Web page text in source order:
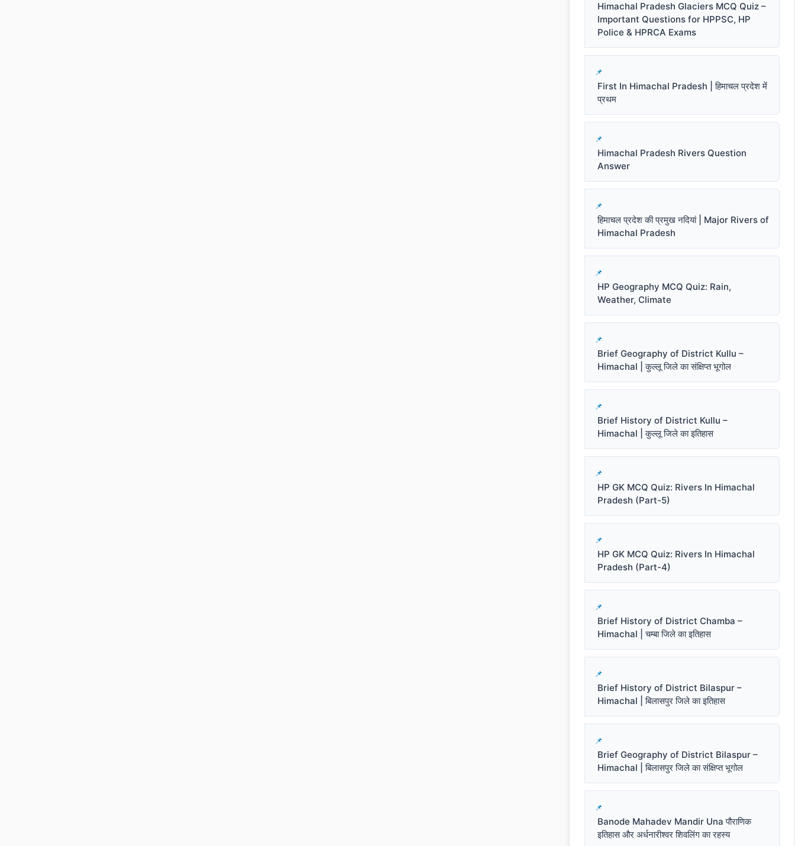
Himachal Pradesh Glaciers MCQ Quiz –
Important Questions for HPPSC, HP
Police & HPRCA Exams
First In Himachal Pradesh | हिमाचल प्रदेश में
प्रथम
Himachal Pradesh Rivers Question
Answer
हिमाचल प्रदेश की प्रमुख नदियां | Major Rivers of
Himachal Pradesh
HP Geography MCQ Quiz: Rain,
Weather, Climate
Brief Geography of District Kullu –
Himachal | कुल्लू जिले का संक्षिप्त भूगोल
Brief History of District Kullu –
Himachal | कुल्लू जिले का इतिहास
HP GK MCQ Quiz: Rivers In Himachal
Pradesh (Part-5)
HP GK MCQ Quiz: Rivers In Himachal
Pradesh (Part-4)
Brief History of District Chamba –
Himachal | चम्बा जिले का इतिहास
Brief History of District Bilaspur –
Himachal | बिलासपुर जिले का इतिहास
Brief Geography of District Bilaspur –
Himachal | बिलासपुर जिले का संक्षिप्त भूगोल
Banode Mahadev Mandir Una पौराणिक
इतिहास और अर्धनारीश्वर शिवलिंग का रहस्य